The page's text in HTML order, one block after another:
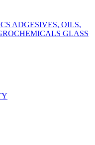
ADGESIVES, OILS,
GLASS